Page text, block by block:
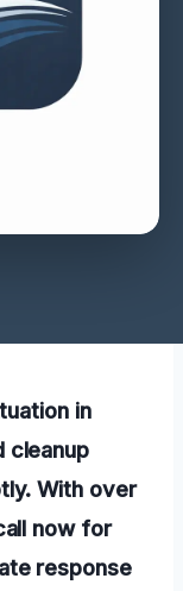
in
cleanup
With over
now for
response